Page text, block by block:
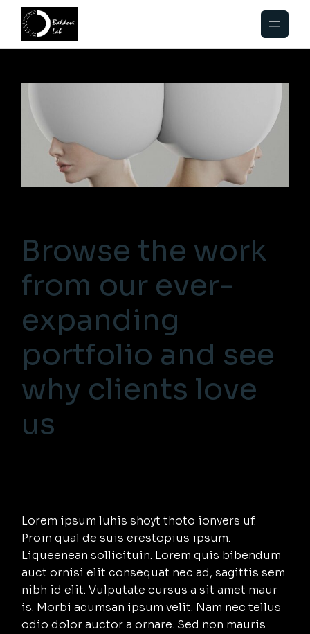
Browse the work
from our ever-
expanding
portfolio and see
why clients love
us
Lorem ipsum luhis shoyt thoto ionvers uf.
Proin qual de suis erestopius ipsum.
Liqueenean sollicituin. Lorem quis bibendum
auct ornisi elit consequat nec ad, sagittis sem
nibh id elit. Vulputate cursus a sit amet maur
is. Morbi acumsan ipsum velit. Nam nec tellus
odio dolor auctor a ornare. Sed non mauris